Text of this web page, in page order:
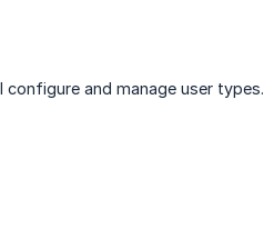
and manage user types.